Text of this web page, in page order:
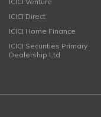
ICICI Direct
ICICI Home Finance
ICICI Securities Primary
Dealership Ltd